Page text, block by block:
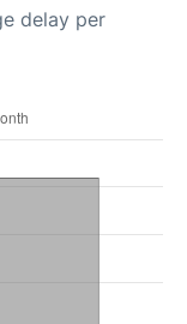
delay per